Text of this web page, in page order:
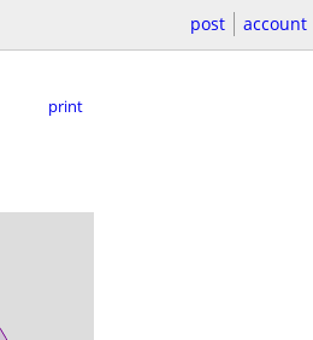
post account
print